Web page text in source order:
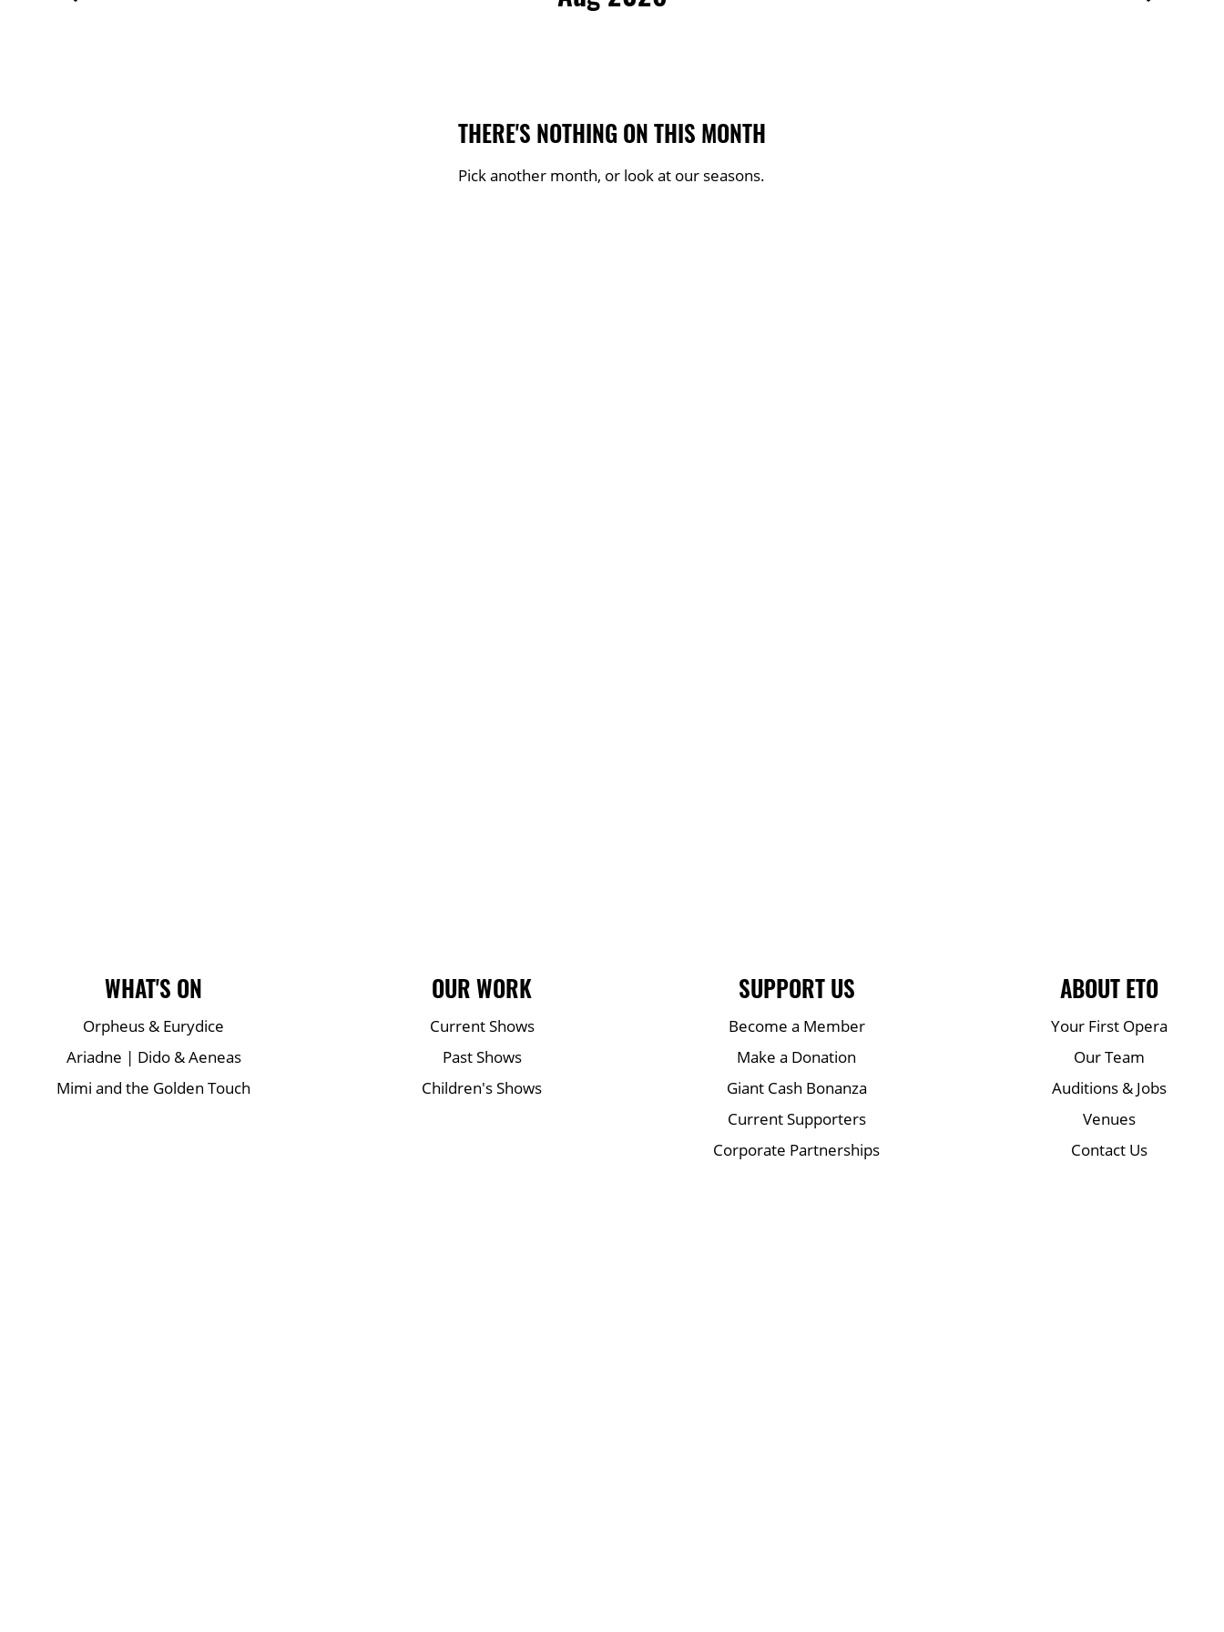
THERE'S NOTHING ON THIS MONTH
Pick another month, or look at our seasons.
Main Site Pages
WHAT'S ON
Orpheus & Eurydice
Ariadne | Dido & Aeneas
Mimi and the Golden Touch
OUR WORK
Current Shows
Past Shows
Children's Shows
SUPPORT US
Become a Member
Make a Donation
Giant Cash Bonanza
Current Supporters
Corporate Partnerships
ABOUT ETO
Your First Opera
Our Team
Auditions & Jobs
Venues
Contact Us